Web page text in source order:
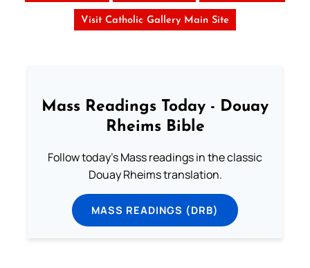
Visit Catholic Gallery Main Site
Mass Readings Today - Douay
Rheims Bible
Follow today's Mass readings in the classic
Douay Rheims translation.
MASS READINGS (DRB)